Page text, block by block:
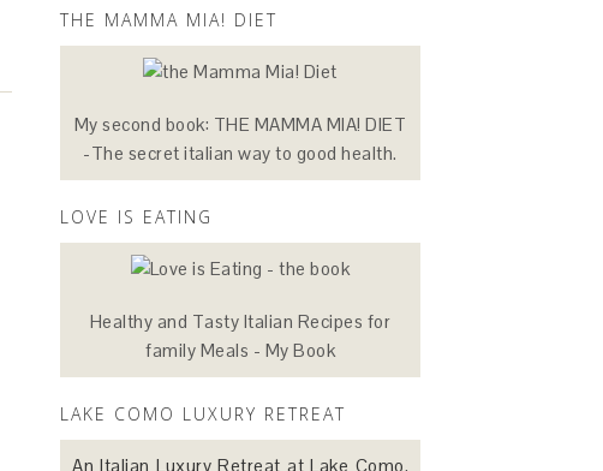
THE MAMMA MIA! DIET
My second book: THE MAMMA MIA! DIET
-The secret italian way to good health.
LOVE IS EATING
Healthy and Tasty Italian Recipes for
family Meals - My Book
LAKE COMO LUXURY RETREAT
An Italian Luxury Retreat at Lake Como.